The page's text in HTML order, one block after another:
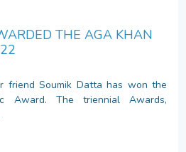
THE AGA KHAN
friend Soumik Datta has won the
Award. The triennial Awards,